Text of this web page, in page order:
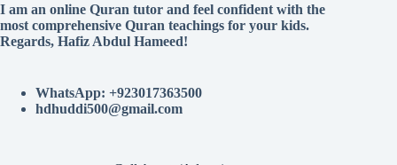
I am an online Quran tutor and feel confident with the
most comprehensive Quran teachings for your kids.
Regards, Hafiz Abdul Hameed!
WhatsApp: +923017363500
hdhuddi500@gmail.com